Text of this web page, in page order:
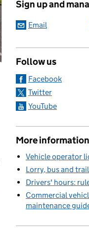
Sign up and
Email
Follow us
Facebook
Twitter
YouTube
More information
Vehicle operator
Lorry, bus and
Drivers' hours:
Commercial
maintenance